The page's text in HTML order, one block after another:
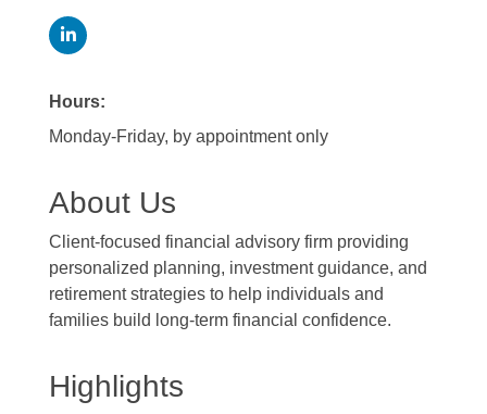
Hours:
Monday-Friday, by appointment only
About Us
Client-focused financial advisory firm providing
personalized planning, investment guidance, and
retirement strategies to help individuals and
families build long-term financial confidence.
Highlights